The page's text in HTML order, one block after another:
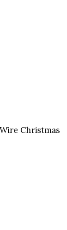
Christmas